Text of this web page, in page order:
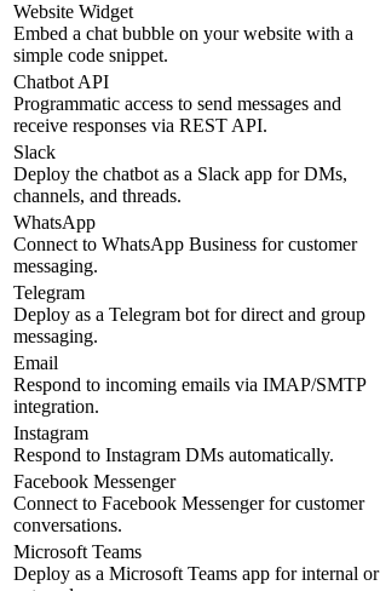
Website Widget
Embed a chat bubble on your website with a
simple code snippet.
Chatbot API
Programmatic access to send messages and
receive responses via REST API.
Slack
Deploy the chatbot as a Slack app for DMs,
channels, and threads.
WhatsApp
Connect to WhatsApp Business for customer
messaging.
Telegram
Deploy as a Telegram bot for direct and group
messaging.
Email
Respond to incoming emails via IMAP/SMTP
integration.
Instagram
Respond to Instagram DMs automatically.
Facebook Messenger
Connect to Facebook Messenger for customer
conversations.
Microsoft Teams
Deploy as a Microsoft Teams app for internal or